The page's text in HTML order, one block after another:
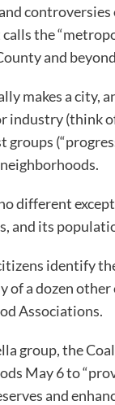
the
and
makes a city,
industry (think
groups
different
and its
identify
of a dozen
Associations.
group, the
May 6 to
and